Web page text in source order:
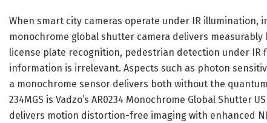
When smart city cameras operate under IR
monochrome global shutter camera delivers
license plate recognition, pedestrian detection under
information is irrelevant. Aspects such as photon
a monochrome sensor delivers both without the
234MGS is Vadzo’s AR0234 Monochrome Global Shutter
delivers motion distortion-free imaging with enhanced